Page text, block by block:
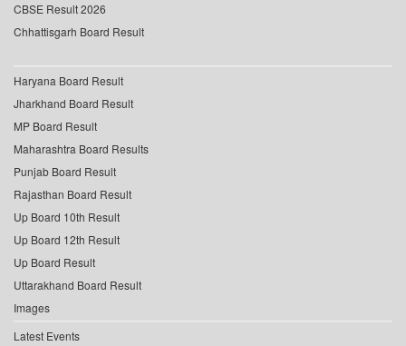
CBSE Result 2026
Chhattisgarh Board Result
Haryana Board Result
Jharkhand Board Result
MP Board Result
Maharashtra Board Results
Punjab Board Result
Rajasthan Board Result
Up Board 10th Result
Up Board 12th Result
Up Board Result
Uttarakhand Board Result
Images
Latest Events